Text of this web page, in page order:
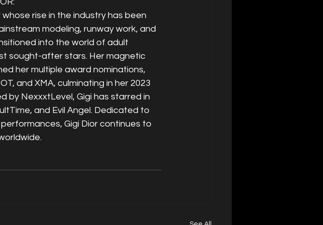
rise in the industry has been
modeling, runway work, and
into the world of adult
sought-after stars. Her magnetic
her multiple award nominations,
and XMA, culminating in her 2023
by NexxxtLevel, Gigi has starred in
and Evil Angel. Dedicated to
Gigi Dior continues to